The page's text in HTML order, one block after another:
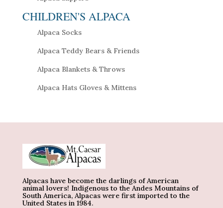
CHILDREN'S ALPACA
Alpaca Socks
Alpaca Teddy Bears & Friends
Alpaca Blankets & Throws
Alpaca Hats Gloves & Mittens
Alpacas have become the darlings of American
animal lovers! Indigenous to the Andes Mountains of
South America, Alpacas were first imported to the
United States in 1984.